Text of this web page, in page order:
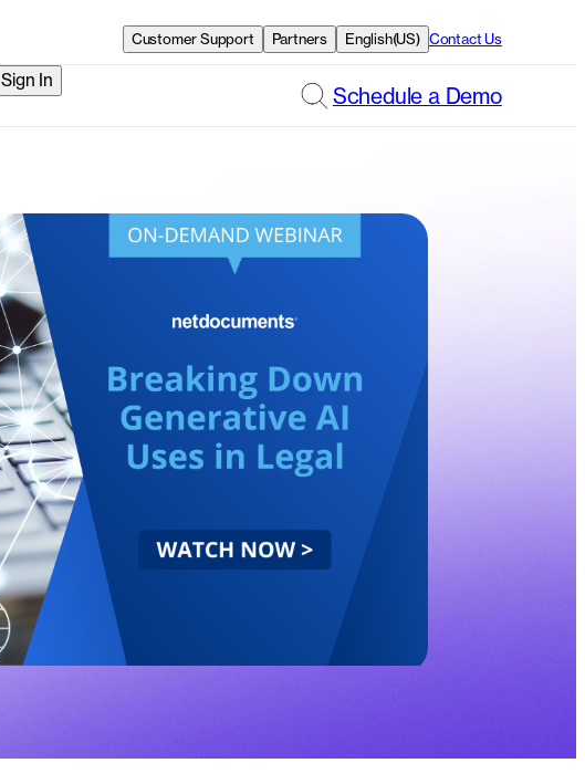
Customer Support Partners English(US) Contact Us
Sign In
Schedule a Demo